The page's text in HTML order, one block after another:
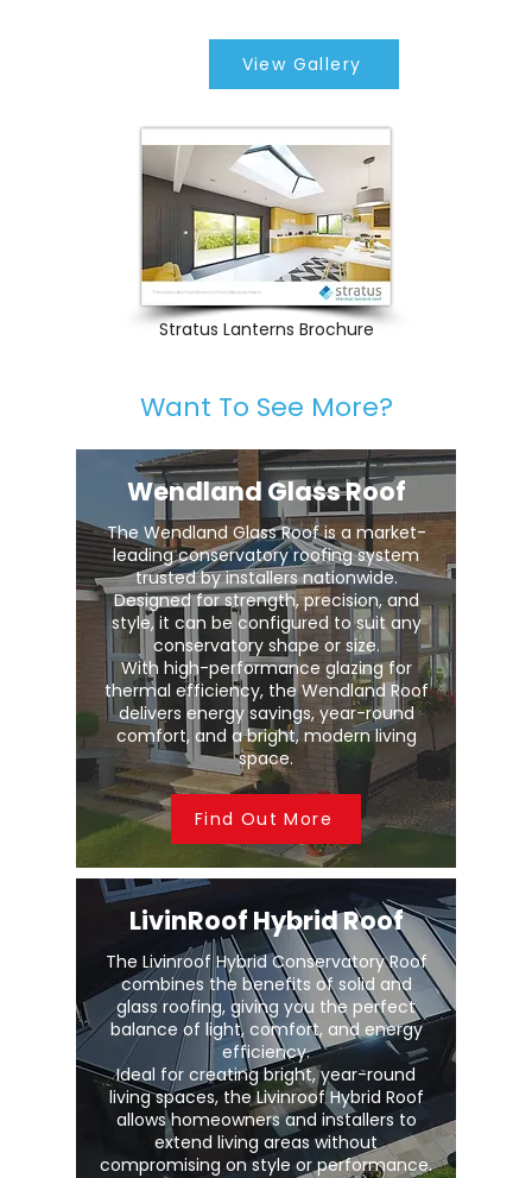
View Gallery
Stratus Lanterns Brochure
Want To See More?
Wendland Glass Roof
The Wendland Glass Roof is a market-
leading conservatory roofing system
trusted by installers nationwide.
Designed for strength, precision, and
style, it can be configured to suit any
conservatory shape or size.
With high-performance glazing for
thermal efficiency, the Wendland Roof
delivers energy savings, year-round
comfort, and a bright, modern living
space.
Find Out More
LivinRoof Hybrid Roof
The Livinroof Hybrid Conservatory Roof
combines the benefits of solid and
glass roofing, giving you the perfect
balance of light, comfort, and energy
efficiency.
Ideal for creating bright, year-round
living spaces, the Livinroof Hybrid Roof
allows homeowners and installers to
extend living areas without
compromising on style or performance.